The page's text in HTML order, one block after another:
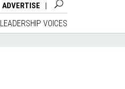
ADVERTISE
LEADERSHIP VOICES